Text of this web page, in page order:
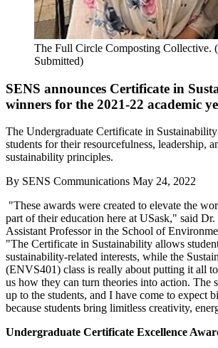
The Full Circle Composting Collective.
Submitted)
SENS announces Certificate in
winners for the 2021-22 academic
The Undergraduate Certificate in
students for their resourcefulness, leadership,
sustainability principles.
By SENS Communications May 24, 2022
"These awards were created to elevate the
part of their education here at USask," said
Assistant Professor in the School of
"The Certificate in Sustainability allows
sustainability-related interests, while the
(ENVS401) class is really about putting it all
us how they can turn theories into action. The
up to the students, and I have come to expect
because students bring limitless creativity,
Undergraduate Certificate Excellence